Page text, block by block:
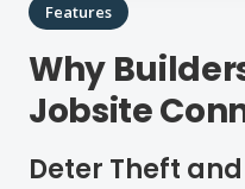
Features
Why
Jobsite
Deter Theft